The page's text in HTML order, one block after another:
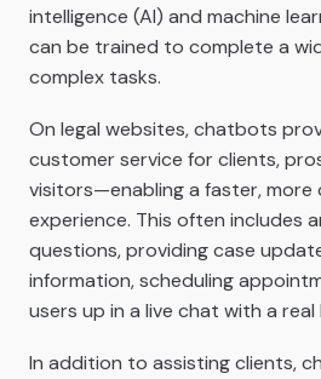
intelligence (AI) and machine
can be trained to complete a
complex tasks.
On legal websites, chatbots
customer service for clients,
visitors—enabling a faster, more
experience. This often includes
questions, providing case
information, scheduling
users up in a live chat with a real
In addition to assisting clients,